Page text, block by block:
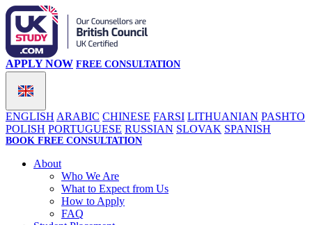
ENGLISH ARABIC CHINESE FARSI LITHUANIAN PASHTO
POLISH PORTUGUESE RUSSIAN SLOVAK SPANISH
APPLY NOW FREE CONSULTATION
BOOK FREE CONSULTATION
About
Who We Are
What to Expect from Us
How to Apply
FAQ